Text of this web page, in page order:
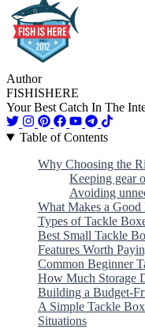
Author
FISHISHERE
Your Best Catch In The
Table of Contents
Why Choosing the
Keeping gear
Avoiding
What Makes a
Types of Tackle
Best Small Tackle
Features Worth
Common Beginner
How Much Storage
Building a Budget-
A Simple Tackle
Situations